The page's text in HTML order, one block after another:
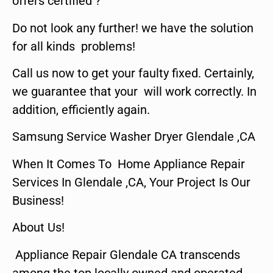
Do not look any further! we have the solution
for all kinds problems!
Call us now to get your faulty fixed. Certainly,
we guarantee that your will work correctly. In
addition, efficiently again.
Samsung Service Washer Dryer Glendale ,CA
When It Comes To Home Appliance Repair
Services In Glendale ,CA, Your Project Is Our
Business!
About Us!
Appliance Repair Glendale CA transcends